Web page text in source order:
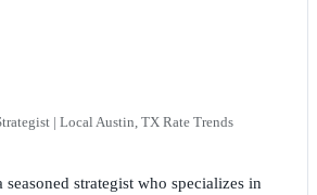
| Local Austin, TX Rate Trends
strategist who specializes in